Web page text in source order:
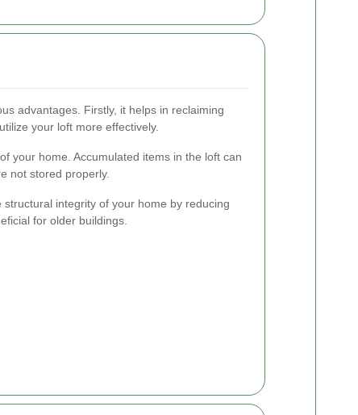
advantages. Firstly, it helps in reclaiming
your loft more effectively.
your home. Accumulated items in the loft can
not stored properly.
integrity of your home by reducing
for older buildings.